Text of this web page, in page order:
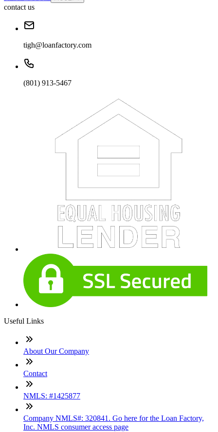
contact us
tigh@loanfactory.com
(801) 913-5467
Useful Links
About Our Company
Contact
NMLS: #1425877
Company NMLS#: 320841. Go here for the Loan Factory,
Inc. NMLS consumer access page